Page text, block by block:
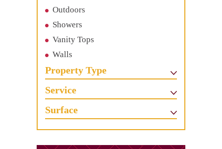
Outdoors
Showers
Vanity Tops
Walls
Property Type
Service
Surface